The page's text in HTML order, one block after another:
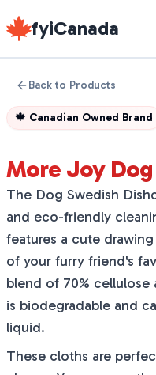
fyiCanada
Back to Products
🍁 Canadian Owned Brand
More Joy
The Dog Swedish
and eco-friendly
features a cute
of your furry friend's
blend of 70%
is biodegradable and
liquid.
These cloths are